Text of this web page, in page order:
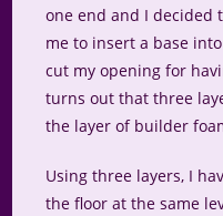
one end and I decided
me to insert a base
cut my opening for
turns out that three
the layer of builder
Using three layers, I
the floor at the same